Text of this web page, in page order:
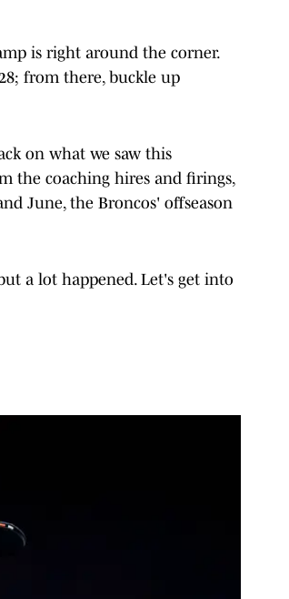
is right around the corner.
from there, buckle up
on what we saw this
the coaching hires and firings,
June, the Broncos' offseason
a lot happened. Let's get into